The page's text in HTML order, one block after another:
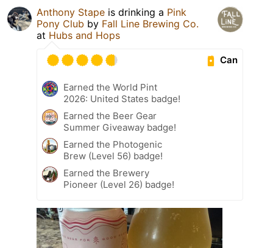
Anthony Stape is drinking a Pink
Pony Club by Fall Line Brewing Co.
at Hubs and Hops
Can
Earned the World Pint
2026: United States badge!
Earned the Beer Gear
Summer Giveaway badge!
Earned the Photogenic
Brew (Level 56) badge!
Earned the Brewery
Pioneer (Level 26) badge!